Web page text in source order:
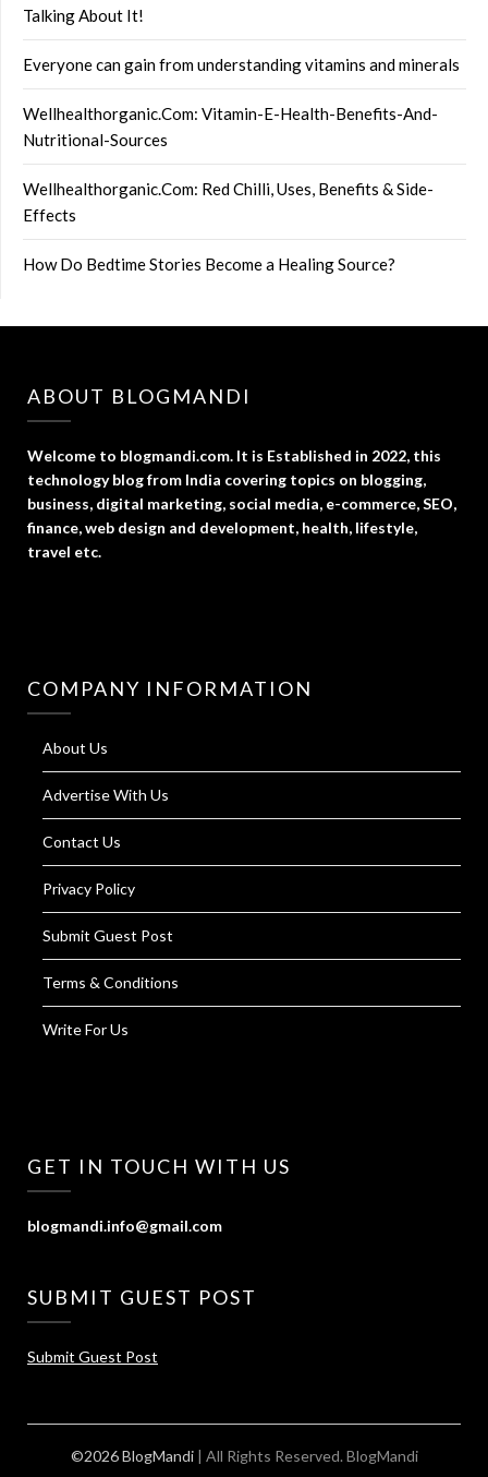
Talking About It!
Everyone can gain from understanding vitamins and minerals
Wellhealthorganic.Com: Vitamin-E-Health-Benefits-And-
Nutritional-Sources
Wellhealthorganic.Com: Red Chilli, Uses, Benefits & Side-
Effects
How Do Bedtime Stories Become a Healing Source?
ABOUT BLOGMANDI
Welcome to blogmandi.com. It is Established in 2022, this
technology blog from India covering topics on blogging,
business, digital marketing, social media, e-commerce, SEO,
finance, web design and development, health, lifestyle,
travel etc.
COMPANY INFORMATION
About Us
Advertise With Us
Contact Us
Privacy Policy
Submit Guest Post
Terms & Conditions
Write For Us
GET IN TOUCH WITH US
blogmandi.info@gmail.com
SUBMIT GUEST POST
Submit Guest Post
©2026 BlogMandi | All Rights Reserved. BlogMandi